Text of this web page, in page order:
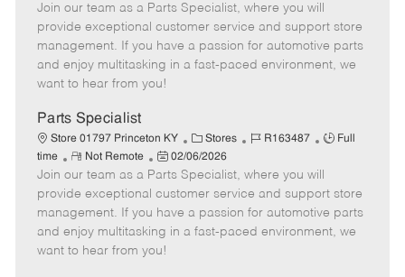
t
e
g
o
b
I
d
T
y
p
e
m
o
t
e
o
s
t
e
d
t
e
Join our team as a Parts Specialist, where you will
provide exceptional customer service and support store
management. If you have a passion for automotive parts
and enjoy multitasking in a fast-paced environment, we
want to hear from you!
Parts Specialist
Store 01797 Princeton KY
C
a
t
e
g
o
Stores
J
b
I
d
R163487
J
T
y
p
Full
time
R
e
m
o
t
e
Not Remote
P
o
s
t
e
d
02/06/2026
Join our team as a Parts Specialist, where you will
provide exceptional customer service and support store
management. If you have a passion for automotive parts
and enjoy multitasking in a fast-paced environment, we
want to hear from you!